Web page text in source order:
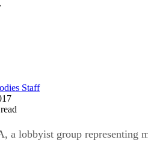
Staff
a lobbyist group representing